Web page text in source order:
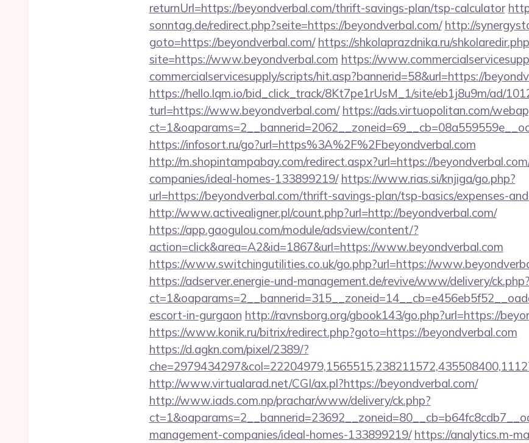
returnUrl=https://beyondverbal.com/thrift-savings-plan/tsp-calculator
sonntag.de/redirect.php?seite=https://beyondverbal.com/ http://
goto=https://beyondverbal.com/ https://shkolaprazdnika.ru/
site=https://www.beyondverbal.com https://
commercialservicesupply/scripts/hit.asp?bannerid=58&url=https://
https://hello.lqm.io/bid_click_track/8Kt7pe1rUsM_1/site/eb1j8u9m/ad/
turl=https://www.beyondverbal.com/ https://ads.virtuopolitan.com/
https://infosort.ru/go?url=https%3A%2F%2Fbeyondverbal.com
http://m.shopintampabay.com/redirect.aspx?url=https://
companies/ideal-homes-133899219/ https://www.rias.si/knjiga/go.php?
url=https://beyondverbal.com/thrift-savings-plan/tsp-basics/expenses-
http://www.activealigner.pl/count.php?url=http://beyondverbal.com/
https://app.gaogulou.com/module/adsview/content/?
action=click&area=A2&id=1867&url=https://www.beyondverbal.com
https://www.switchingutilities.co.uk/go.php?url=https://
https://adserver.energie-und-management.de/revive/www/delivery/ck.php?
escort-in-gurgaon http://ravnsborg.org/gbook143/go.php?url=https://
https://www.konik.ru/bitrix/redirect.php?goto=https://beyondverbal.com
https://d.agkn.com/pixel/2389/?
http://www.virtualarad.net/CGI/ax.pl?https://beyondverbal.com/
http://www.iads.com.np/prachar/www/delivery/ck.php?
management-companies/ideal-homes-133899219/ https://analytics.m-